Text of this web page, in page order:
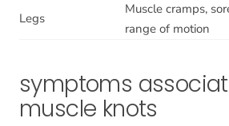
Legs
Muscle cramps,
range of motion
symptoms
muscle knots